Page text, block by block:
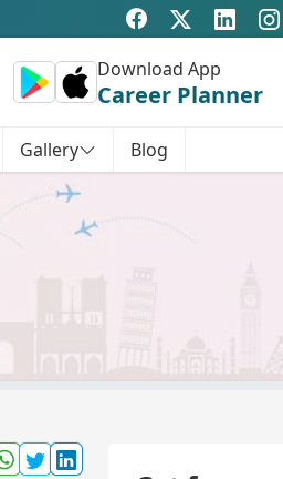
Download App
Career Planner
Gallery Blog